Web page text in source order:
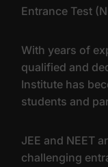
Entrance Test
With years of
qualified and
Institute has
students and
JEE and NEET
challenging